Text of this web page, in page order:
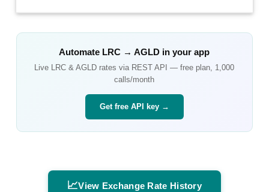
Automate LRC →AGLD in your app
Live LRC &AGLD rates via REST API — free plan, 1,000
calls/month
Get free API key →
📈View Exchange Rate History